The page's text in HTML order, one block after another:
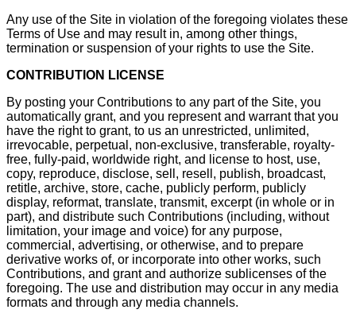
Any use of the Site in violation of the foregoing violates these
Terms of Use and may result in, among other things,
termination or suspension of your rights to use the Site.
CONTRIBUTION LICENSE
By posting your Contributions to any part of the Site, you
automatically grant, and you represent and warrant that you
have the right to grant, to us an unrestricted, unlimited,
irrevocable, perpetual, non-exclusive, transferable, royalty-
free, fully-paid, worldwide right, and license to host, use,
copy, reproduce, disclose, sell, resell, publish, broadcast,
retitle, archive, store, cache, publicly perform, publicly
display, reformat, translate, transmit, excerpt (in whole or in
part), and distribute such Contributions (including, without
limitation, your image and voice) for any purpose,
commercial, advertising, or otherwise, and to prepare
derivative works of, or incorporate into other works, such
Contributions, and grant and authorize sublicenses of the
foregoing. The use and distribution may occur in any media
formats and through any media channels.